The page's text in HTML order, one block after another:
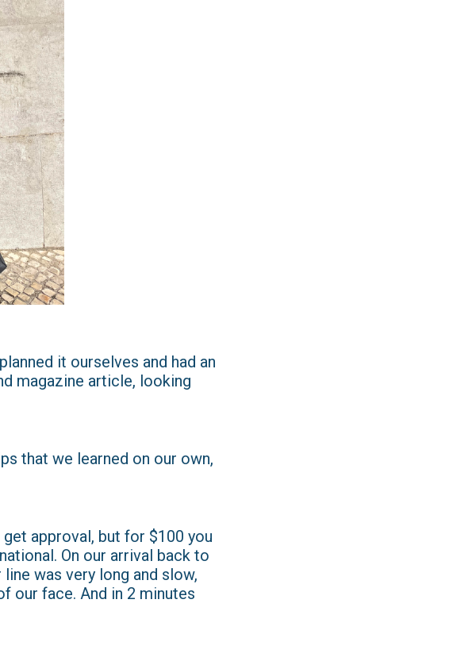
it ourselves and had an
magazine article, looking
that we learned on our own,
approval, but for $100 you
On our arrival back to
was very long and slow,
our face. And in 2 minutes